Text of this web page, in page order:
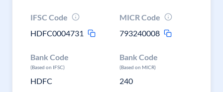
IFSC Code
HDFC0004731
MICR Code
793240008
Bank Code
(Based on IFSC)
HDFC
Bank Code
(Based on MICR)
240